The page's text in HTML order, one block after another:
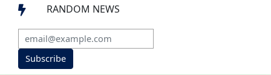
 RANDOM NEWS
Subscribe